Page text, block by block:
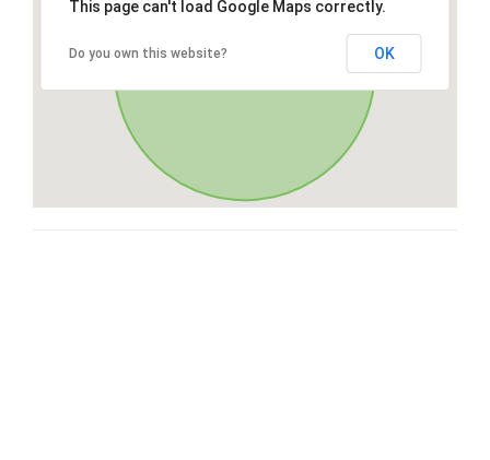
This page can't load Google Maps correctly.
Do you own this website? OK